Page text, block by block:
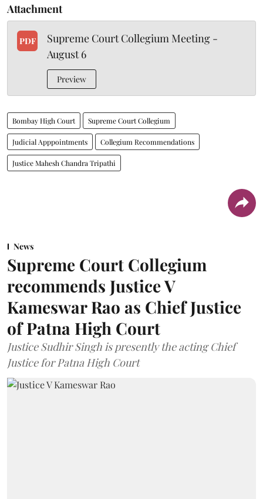
Attachment
PDF
Supreme Court Collegium Meeting -
August 6
Preview
Bombay High Court Supreme Court Collegium
Judicial Apppointments Collegium Recommendations
Justice Mahesh Chandra Tripathi
News
Supreme Court Collegium
recommends Justice V
Kameswar Rao as Chief Justice
of Patna High Court
Justice Sudhir Singh is presently the acting Chief
Justice for Patna High Court